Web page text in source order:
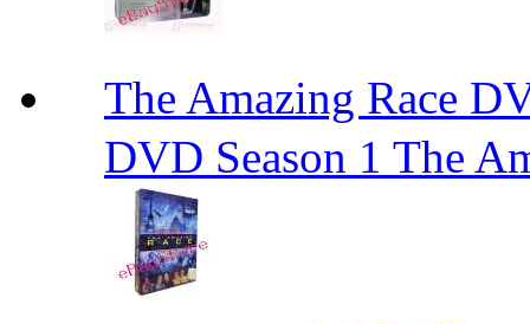
The Amazing Race
DVD Season 1 The